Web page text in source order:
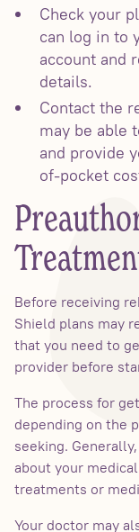
Check your
can log in to
account and
details.
Contact the
may be able
and provide
of-pocket
Before receiving
Shield plans may
that you need to
provider before
The process for
depending on the
seeking.
about your
treatments or
Your doctor may